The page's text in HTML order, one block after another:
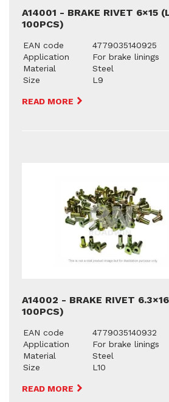
A14001 - BRAKE RIVET 6×15
100PCS)
EAN code
4779035140925
Application
For brake linings
Material
Steel
Size
L9
READ MORE
A14002 - BRAKE RIVET
100PCS)
EAN code
4779035140932
Application
For brake linings
Material
Steel
Size
L10
READ MORE